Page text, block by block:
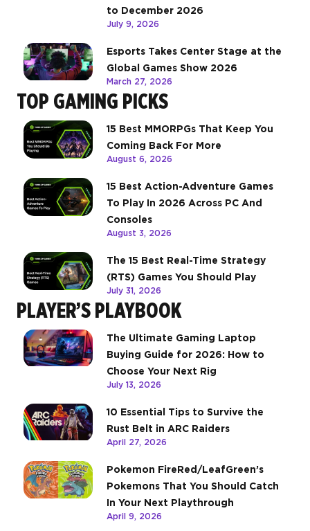
to December 2026
July 9, 2026
Esports Takes Center Stage at the
Global Games Show 2026
March 27, 2026
TOP GAMING PICKS
15 Best MMORPGs That Keep You
Coming Back For More
August 6, 2026
15 Best Action-Adventure Games
To Play In 2026 Across PC And
Consoles
August 3, 2026
The 15 Best Real-Time Strategy
(RTS) Games You Should Play
July 31, 2026
PLAYER’S PLAYBOOK
The Ultimate Gaming Laptop
Buying Guide for 2026: How to
Choose Your Next Rig
July 13, 2026
10 Essential Tips to Survive the
Rust Belt in ARC Raiders
April 27, 2026
Pokemon FireRed/LeafGreen’s
Pokemons That You Should Catch
In Your Next Playthrough
April 9, 2026